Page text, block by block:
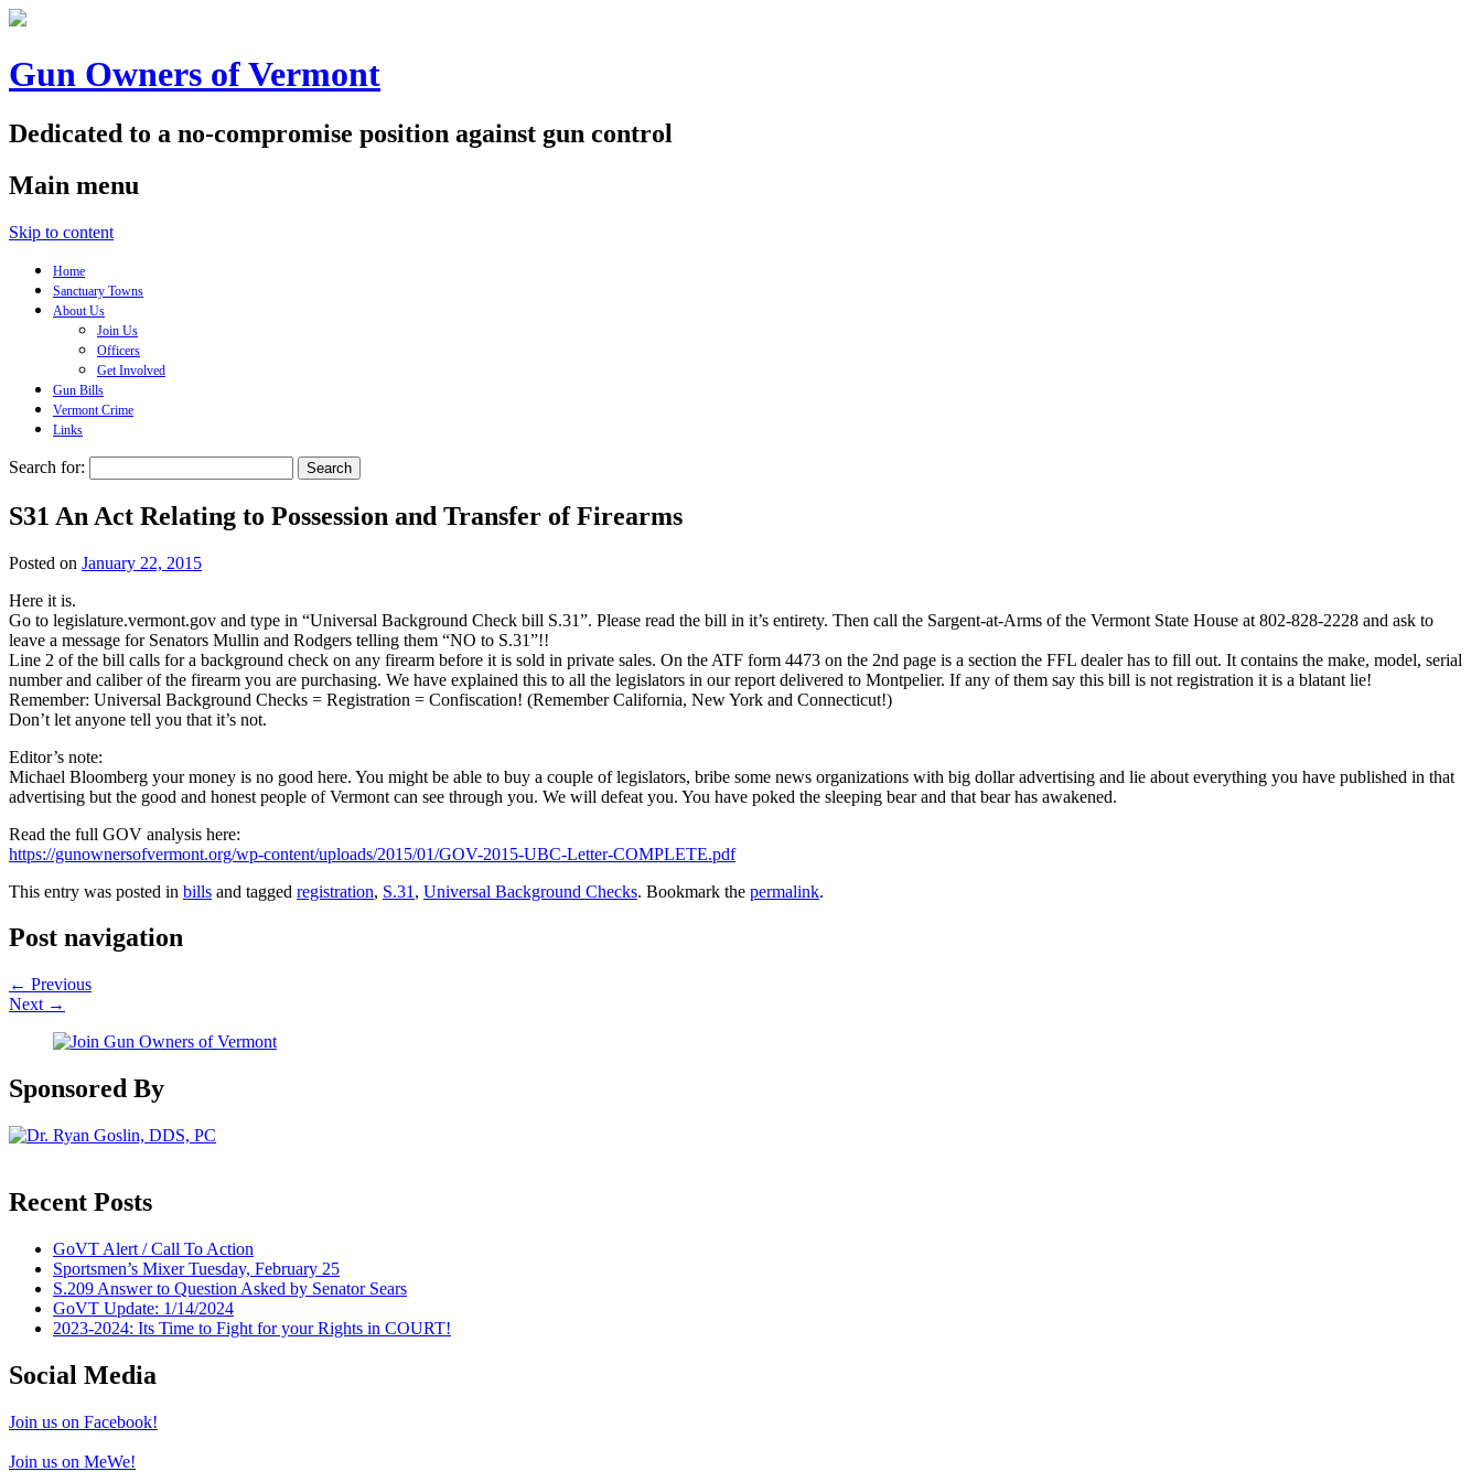
Gun Owners of Vermont
Dedicated to a no-compromise position against gun control
Main menu
Skip to content
Home
Sanctuary Towns
About Us
Join Us
Officers
Get Involved
Gun Bills
Vermont Crime
Links
Search for:
S31 An Act Relating to Possession and Transfer of Firearms
Posted on January 22, 2015
Here it is.
Go to legislature.vermont.gov and type in “Universal Background Check bill S.31”. Please read the bill in it’s entirety. Then call the Sargent-at-Arms of the Vermont State House at 802-828-2228 and ask to
leave a message for Senators Mullin and Rodgers telling them “NO to S.31”!!
Line 2 of the bill calls for a background check on any firearm before it is sold in private sales. On the ATF form 4473 on the 2nd page is a section the FFL dealer has to fill out. It contains the make, model, serial
number and caliber of the firearm you are purchasing. We have explained this to all the legislators in our report delivered to Montpelier. If any of them say this bill is not registration it is a blatant lie!
Remember: Universal Background Checks = Registration = Confiscation! (Remember California, New York and Connecticut!)
Don’t let anyone tell you that it’s not.
Editor’s note:
Michael Bloomberg your money is no good here. You might be able to buy a couple of legislators, bribe some news organizations with big dollar advertising and lie about everything you have published in that
advertising but the good and honest people of Vermont can see through you. We will defeat you. You have poked the sleeping bear and that bear has awakened.
Read the full GOV analysis here:
https://gunownersofvermont.org/wp-content/uploads/2015/01/GOV-2015-UBC-Letter-COMPLETE.pdf
This entry was posted in bills and tagged registration, S.31 , Universal Background Checks. Bookmark the permalink.
Post navigation
← Previous
Next →
Sponsored By
Recent Posts
GoVT Alert / Call To Action
Sportsmen’s Mixer Tuesday, February 25
S.209 Answer to Question Asked by Senator Sears
GoVT Update: 1/14/2024
2023-2024: Its Time to Fight for your Rights in COURT!
Social Media
Join us on Facebook!
Join us on MeWe!